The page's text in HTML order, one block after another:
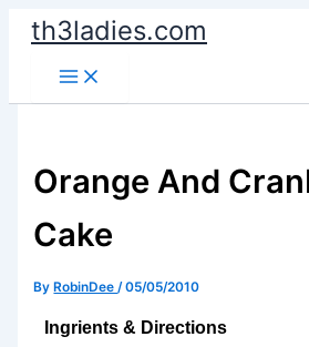
Skip
content
th3ladies.com
Orange And
Cake
By RobinDee/05/05/2010
Ingrients & Directions